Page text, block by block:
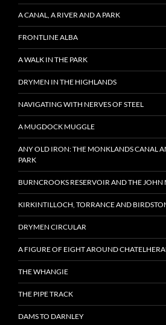
A CANAL, A RIVER AND A PARK
FRONTLINE ALBA
A WALK IN THE PARK
DRYMEN IN THE HIGHLANDS
NAVIGATING WITH NERVES OF STEEL
A MUGDOCK MUGGLE
ANY OLD IRON: THE MONKLANDS CANAL
PARK
BURNCROOKS RESERVOIR AND THE JOHN
KIRKINTILLOCH, TORRANCE AND
DRYMEN CIRCULAR
A FIGURE OF EIGHT AROUND
THE WHANGIE
THE PIPE TRACK
DAMS TO DARNLEY